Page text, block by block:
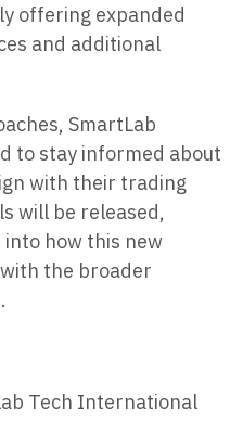
offering expanded
and additional
SmartLab
to stay informed about
with their trading
will be released,
how this new
the broader
Tech International